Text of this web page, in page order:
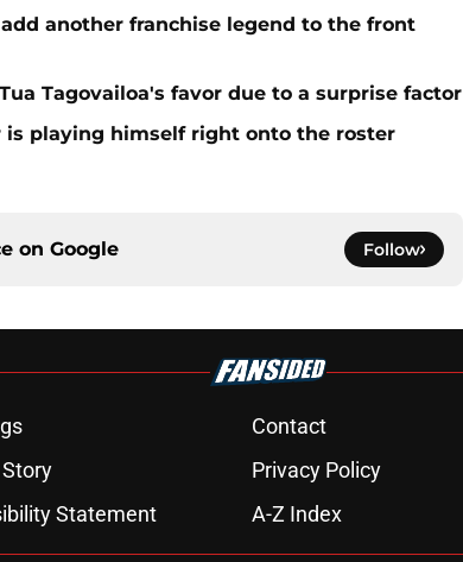
another franchise legend to the front
Tagovailoa's favor due to a surprise factor
is playing himself right onto the roster
on Google Follow
Contact
Privacy Policy
Statement A-Z Index